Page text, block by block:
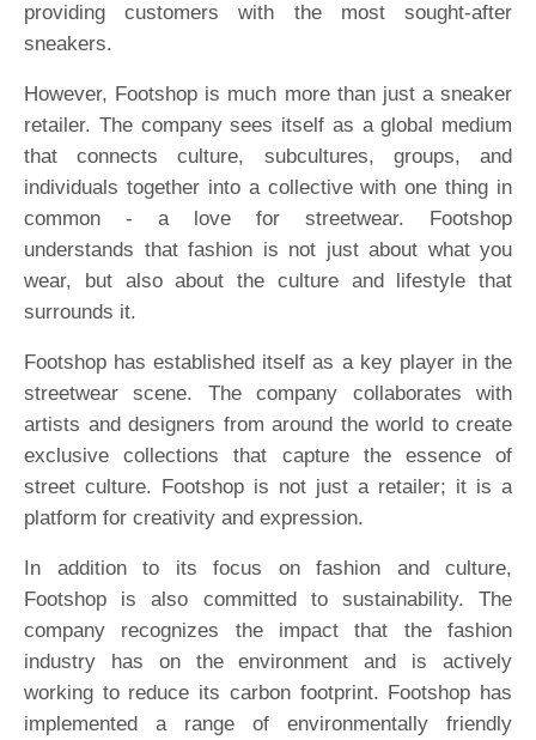
providing customers with the most sought-after
sneakers.
However, Footshop is much more than just a sneaker
retailer. The company sees itself as a global medium
that connects culture, subcultures, groups, and
individuals together into a collective with one thing in
common - a love for streetwear. Footshop
understands that fashion is not just about what you
wear, but also about the culture and lifestyle that
surrounds it.
Footshop has established itself as a key player in the
streetwear scene. The company collaborates with
artists and designers from around the world to create
exclusive collections that capture the essence of
street culture. Footshop is not just a retailer; it is a
platform for creativity and expression.
In addition to its focus on fashion and culture,
Footshop is also committed to sustainability. The
company recognizes the impact that the fashion
industry has on the environment and is actively
working to reduce its carbon footprint. Footshop has
implemented a range of environmentally friendly